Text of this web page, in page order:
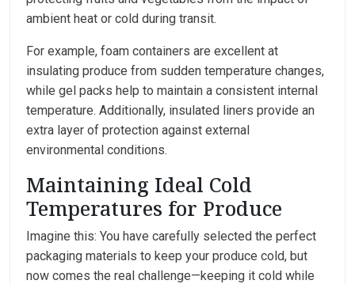
ambient heat or cold during transit.
For example, foam containers are excellent at
insulating produce from sudden temperature changes,
while gel packs help to maintain a consistent internal
temperature. Additionally, insulated liners provide an
extra layer of protection against external
environmental conditions.
Maintaining Ideal Cold
Temperatures for Produce
Imagine this: You have carefully selected the perfect
packaging materials to keep your produce cold, but
now comes the real challenge—keeping it cold while